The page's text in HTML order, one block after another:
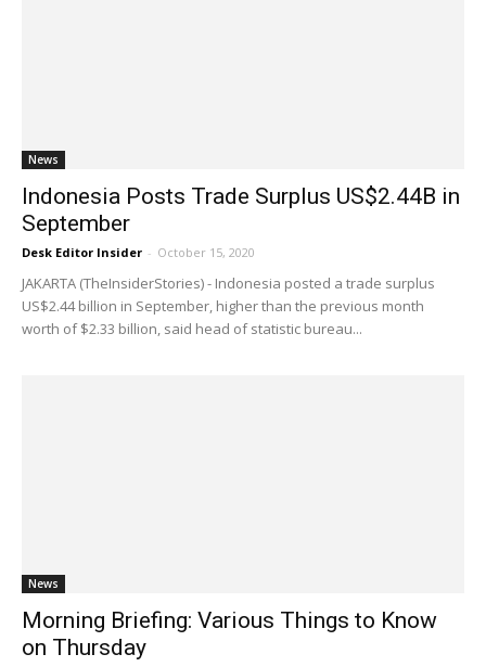
News
Indonesia Posts Trade Surplus US$2.44B in
September
Desk Editor Insider - October 15, 2020
JAKARTA (TheInsiderStories) - Indonesia posted a trade surplus
US$2.44 billion in September, higher than the previous month
worth of $2.33 billion, said head of statistic bureau...
News
Morning Briefing: Various Things to Know
on Thursday